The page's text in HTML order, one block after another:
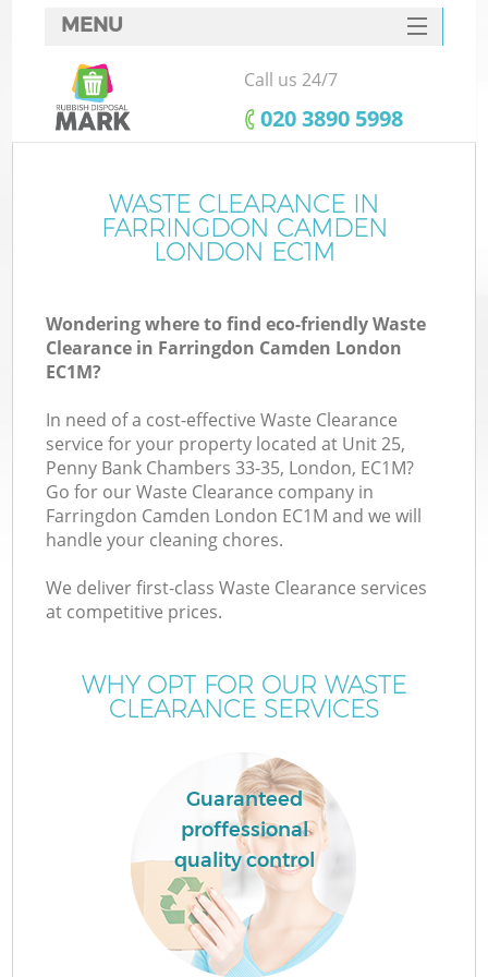
MENU
SERVICES
HOME
FAQ
CONTACTS
Call us 24/7
‎020 3890 5998
WASTE CLEARANCE IN
FARRINGDON CAMDEN
LONDON EC1M
Wondering where to find eco-friendly Waste
Clearance in Farringdon Camden London
EC1M?
In need of a cost-effective Waste Clearance
service for your property located at Unit 25,
Penny Bank Chambers 33-35, London, EC1M?
Go for our Waste Clearance company in
Farringdon Camden London EC1M and we will
handle your cleaning chores.
We deliver first-class Waste Clearance services
at competitive prices.
WHY OPT FOR OUR WASTE
CLEARANCE SERVICES
Guaranteed
proffessional
quality control